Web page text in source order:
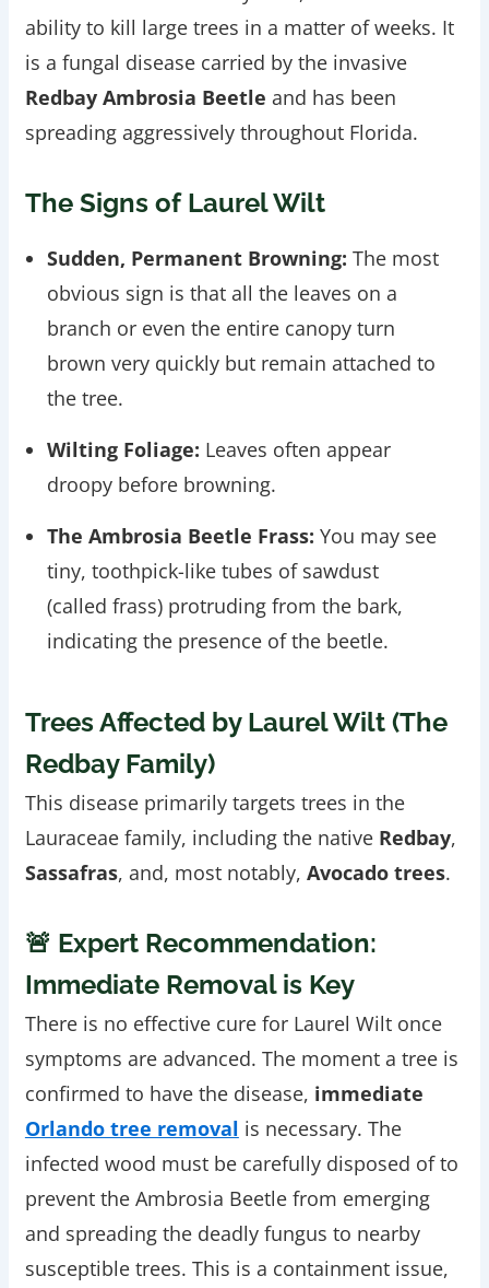
ability to kill large trees in a matter of weeks. It
is a fungal disease carried by the invasive
Redbay Ambrosia Beetle and has been
spreading aggressively throughout Florida.
The Signs of Laurel Wilt
Sudden, Permanent Browning: The most
obvious sign is that all the leaves on a
branch or even the entire canopy turn
brown very quickly but remain attached to
the tree.
Wilting Foliage: Leaves often appear
droopy before browning.
The Ambrosia Beetle Frass: You may see
tiny, toothpick-like tubes of sawdust
(called frass) protruding from the bark,
indicating the presence of the beetle.
Trees Affected by Laurel Wilt (The
Redbay Family)
This disease primarily targets trees in the
Lauraceae family, including the native Redbay,
Sassafras, and, most notably, Avocado trees.
🚨 Expert Recommendation:
Immediate Removal is Key
There is no effective cure for Laurel Wilt once
symptoms are advanced. The moment a tree is
confirmed to have the disease, immediate
Orlando tree removal is necessary. The
infected wood must be carefully disposed of to
prevent the Ambrosia Beetle from emerging
and spreading the deadly fungus to nearby
susceptible trees. This is a containment issue,